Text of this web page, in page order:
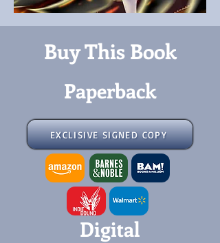
Buy This Book
Paperback
EXCLISIVE SIGNED COPY
Digital